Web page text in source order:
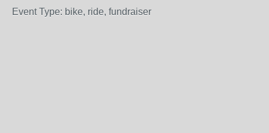
Event Type: bike, ride, fundraiser